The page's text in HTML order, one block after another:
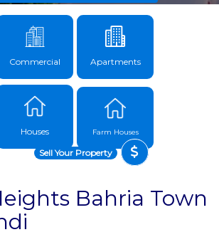
Sell Your Property
Commercial Apartments
Houses Farm Houses
Bahria Town